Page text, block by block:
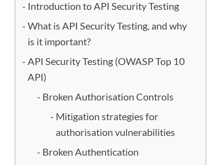
Introduction to API Security Testing
What is API Security Testing, and why
is it important?
API Security Testing (OWASP Top 10
API)
Broken Authorisation Controls
Mitigation strategies for
authorisation vulnerabilities
Broken Authentication